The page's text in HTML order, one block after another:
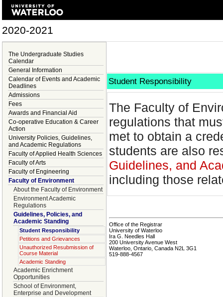
2020-2021
The Undergraduate Studies
Calendar
General Information
Calendar of Events and Academic
Deadlines
Admissions
Fees
Awards and Financial Aid
Co-operative Education & Career
Action
University Policies, Guidelines,
and Academic Regulations
Faculty of Applied Health Sciences
Faculty of Arts
Faculty of Engineering
Faculty of Environment
About the Faculty of Environment
Environment Academic
Regulations
Guidelines, Policies, and
Academic Standing
Student Responsibility
Petitions and Grievances
Unauthorized Resubmission of
Course Material
Academic Standing
Academic Enrichment
Opportunities
School of Environment,
Enterprise and Development
Student Responsibility
The Faculty of
regulations that
met to obtain a
students are also
Guidelines, and
including those
Office of the Registrar
University of Waterloo
Ira G. Needles Hall
200 University Avenue West
Waterloo, Ontario, Canada N2L 3G1
519-888-4567